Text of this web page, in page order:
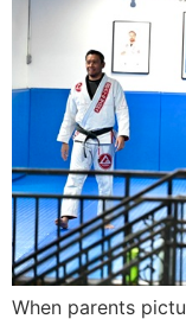
When parents